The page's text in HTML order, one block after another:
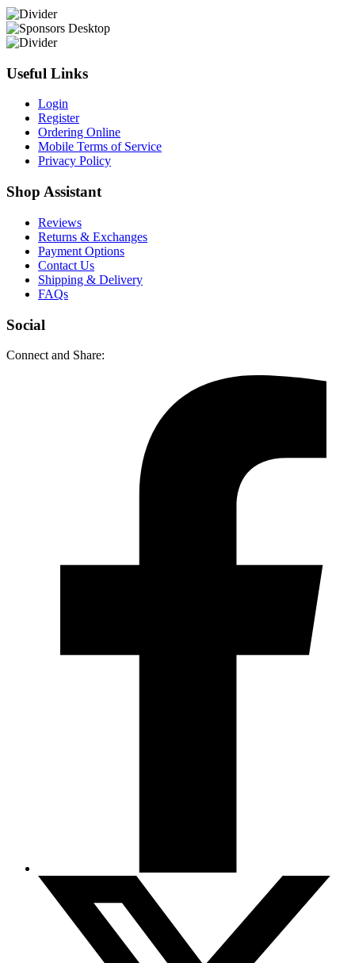
Useful Links
Login
Register
Ordering Online
Mobile Terms of Service
Privacy Policy
Shop Assistant
Reviews
Returns & Exchanges
Payment Options
Contact Us
Shipping & Delivery
FAQs
Social
Connect and Share: